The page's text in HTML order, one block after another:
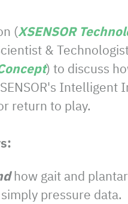
(XSENSOR
&
) to discuss
Intelligent
return to play.
how gait and
pressure data.